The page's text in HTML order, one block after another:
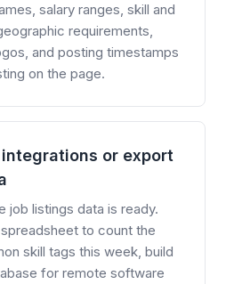
salary ranges, skill and
requirements,
and posting timestamps
on the page.
or export
job listings data is ready.
to count the
skill tags this week, build
for remote software